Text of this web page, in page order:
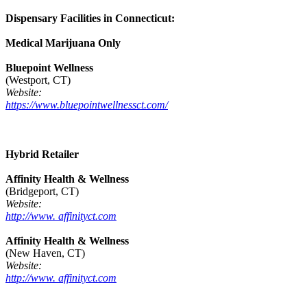
Dispensary Facilities in Connecticut:
Medical Marijuana Only
Bluepoint Wellness
(Westport, CT)
Website:
https://www.bluepointwellnessct.com/
Hybrid Retailer
Affinity Health & Wellness
(Bridgeport, CT)
Website:
http://www. affinityct.com
Affinity Health & Wellness
(New Haven, CT)
Website:
http://www. affinityct.com